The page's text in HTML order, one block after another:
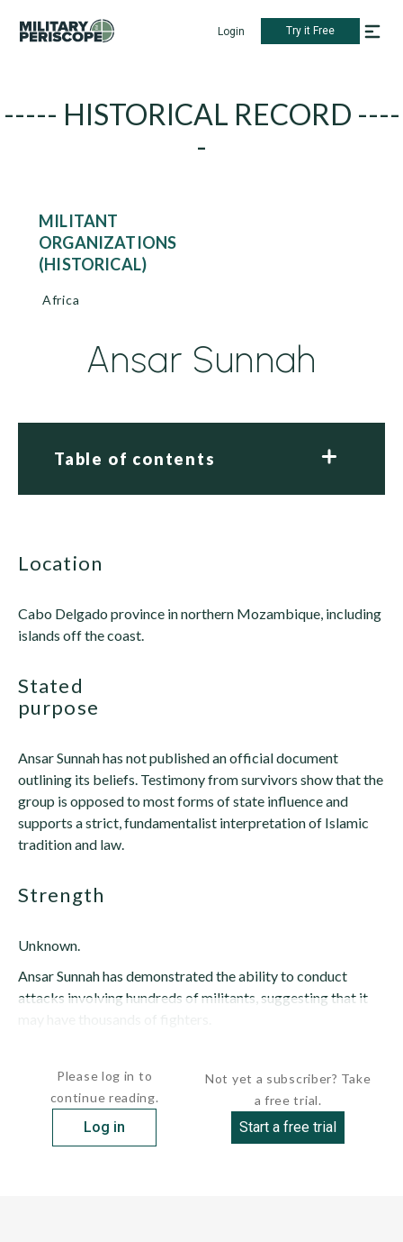
Login Try it Free
----- HISTORICAL RECORD ----
-
MILITANT
ORGANIZATIONS
(HISTORICAL)
Africa
Ansar Sunnah
Table of contents
location
Cabo Delgado province in northern Mozambique, including
islands off the coast.
stated
purpose
Ansar Sunnah has not published an official document
outlining its beliefs. Testimony from survivors show that the
group is opposed to most forms of state influence and
supports a strict, fundamentalist interpretation of Islamic
tradition and law.
strength
Unknown.
Ansar Sunnah has demonstrated the ability to conduct
attacks involving hundreds of militants, suggesting that it
Please log in to
continue reading.
Log in
Not yet a subscriber? Take
a free trial.
Start a free trial